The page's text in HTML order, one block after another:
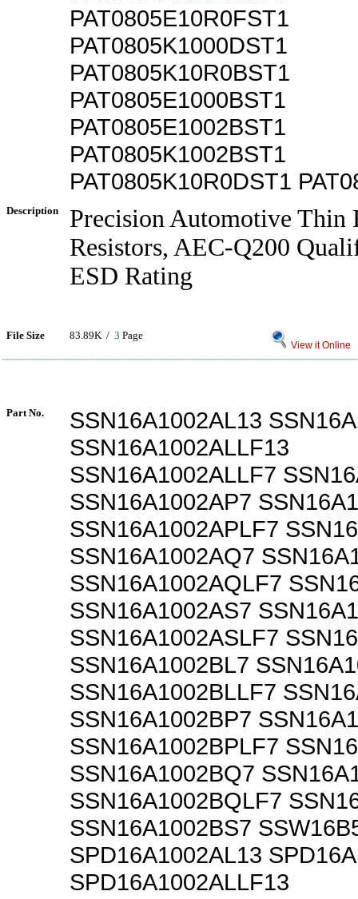
PAT0805E10R0FST1
PAT0805K1000DST1
PAT0805K10R0BST1
PAT0805E1000BST1
PAT0805E1002BST1
PAT0805K1002BST1
PAT0805K10R0DST1
Description
Precision Automotive Thin
Resistors, AEC-Q200
ESD Rating
File Size 83.89K / 3 Page
View it Online
Part No.
SSN16A1002AL13
SSN16A1002ALLF13
SSN16A1002ALLF7
SSN16A1002AP7
SSN16A1002APLF7
SSN16A1002AQ7
SSN16A1002AQLF7
SSN16A1002AS7
SSN16A1002ASLF7
SSN16A1002BL7
SSN16A1002BLLF7
SSN16A1002BP7
SSN16A1002BPLF7
SSN16A1002BQ7
SSN16A1002BQLF7
SSN16A1002BS7
SPD16A1002AL13
SPD16A1002ALLF13